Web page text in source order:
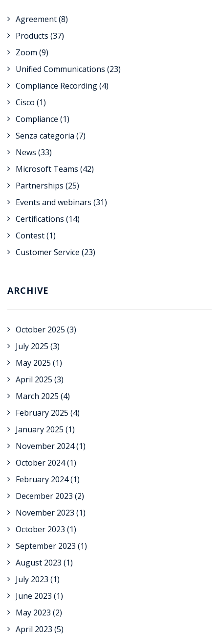
Agreement(8)
Products (37)
Zoom (9)
Unified Communications (23)
Compliance Recording(4)
Cisco (1)
Compliance (1)
Senza categoria (7)
News (33)
Microsoft Teams (42)
Partnerships (25)
Events and webinars (31)
Certifications (14)
Contest(1)
Customer Service (23)
ARCHIVE
October 2025 (3)
July 2025 (3)
May 2025 (1)
April 2025 (3)
March 2025 (4)
February 2025 (4)
January 2025 (1)
November 2024(1)
October 2024(1)
February 2024(1)
December 2023 (2)
November 2023 (1)
October 2023 (1)
September 2023 (1)
August 2023 (1)
July 2023 (1)
June 2023 (1)
May 2023 (2)
April 2023 (5)